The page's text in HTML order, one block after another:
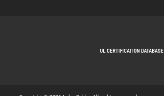
UL CERTIFICATION DATABASE